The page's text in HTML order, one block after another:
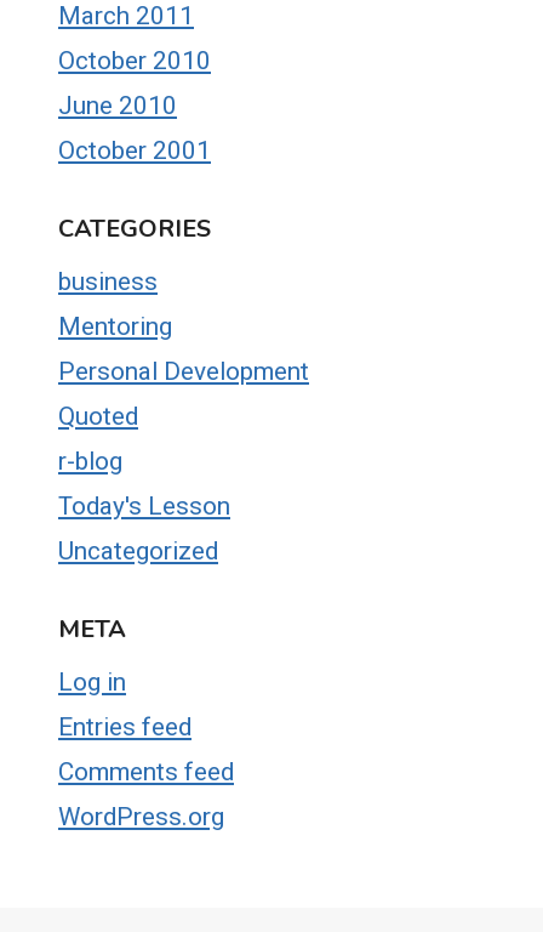
March 2011
October 2010
June 2010
October 2001
CATEGORIES
business
Mentoring
Personal Development
Quoted
r-blog
Today's Lesson
Uncategorized
META
Log in
Entries feed
Comments feed
WordPress.org